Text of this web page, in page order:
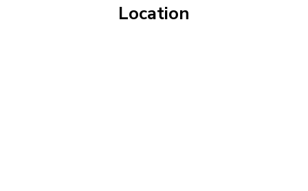
Location